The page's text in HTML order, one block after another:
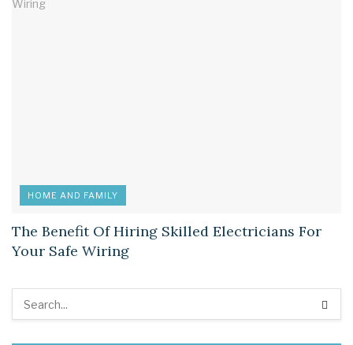
HOME AND FAMILY
The Benefit Of Hiring Skilled Electricians For
Your Safe Wiring